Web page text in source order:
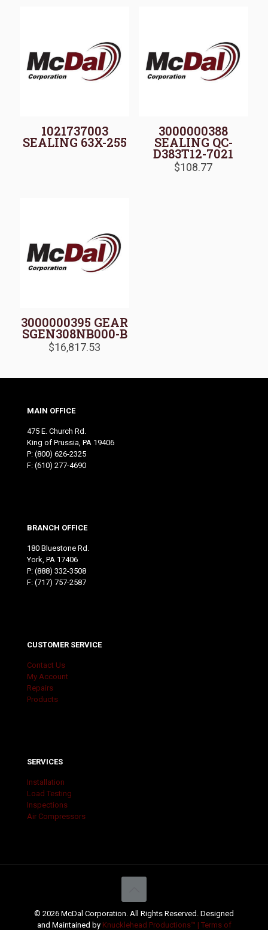
1021737003
SEALING 63X-255
3000000388
SEALING QC-
D383T12-7021
$108.77
3000000395 GEAR
SGEN308NB000-B
$16,817.53
MAIN OFFICE
475 E. Church Rd.
King of Prussia, PA 19406
P: (800) 626-2325
F: (610) 277-4690
BRANCH OFFICE
180 Bluestone Rd.
York, PA 17406
P: (888) 332-3508
F: (717) 757-2587
CUSTOMER SERVICE
Contact Us
My Account
Repairs
Products
SERVICES
Installation
Load Testing
Inspections
Air Compressors
© 2026 McDal Corporation. All Rights Reserved. Designed
and Maintained by Knucklehead Productions™ | Terms of